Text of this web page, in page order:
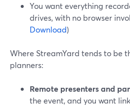
You want everything
drives, with no browser
Download)
Where StreamYard tends to be
planners:
Remote presenters and
the event, and you want